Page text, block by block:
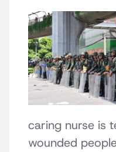
caring nurse is
wounded